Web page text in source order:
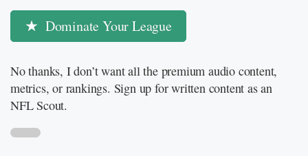
Dominate Your League
No thanks, I don’t want all the premium audio content,
metrics, or rankings. Sign up for written content as an
NFL Scout.